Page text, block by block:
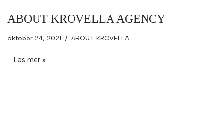
ABOUT KROVELLA AGENCY
oktober 24, 2021 ABOUT KROVELLA
… Les mer »